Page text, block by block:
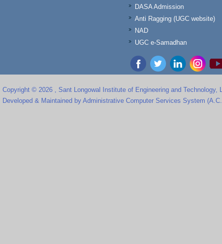
DASA Admission
Anti Ragging (UGC website)
NAD
UGC e-Samadhan
Copyright © 2026 , Sant Longowal Institute of Engineering and Technology,
Developed & Maintained by Administrative Computer Services System